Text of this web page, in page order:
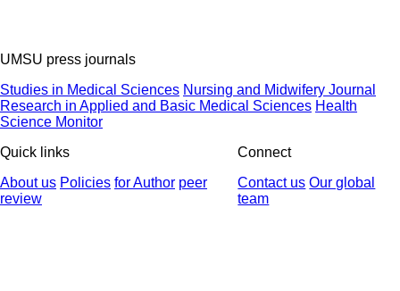
UMSU press journals
Studies in Medical Sciences Nursing and Midwifery Journal
Research in Applied and Basic Medical Sciences Health
Science Monitor
Quick links
About us Policies for Author peer
review
Connect
Contact us Our global
team